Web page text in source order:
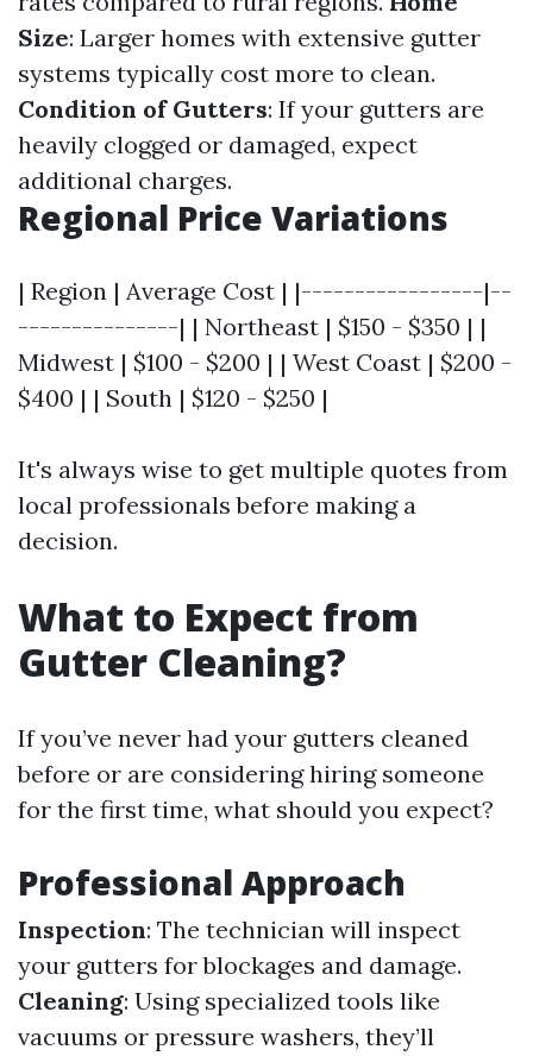
Size: Larger homes with extensive gutter
systems typically cost more to clean.
Condition of Gutters: If your gutters are
heavily clogged or damaged, expect
additional charges.
Regional Price Variations
| Region | Average Cost | |-----------------|--
---------------| | Northeast | $150 - $350 | |
Midwest | $100 - $200 | | West Coast | $200 -
$400 | | South | $120 - $250 |
It's always wise to get multiple quotes from
local professionals before making a
decision.
What to Expect from
Gutter Cleaning?
If you’ve never had your gutters cleaned
before or are considering hiring someone
for the first time, what should you expect?
Professional Approach
Inspection: The technician will inspect
your gutters for blockages and damage.
Cleaning: Using specialized tools like
vacuums or pressure washers, they’ll